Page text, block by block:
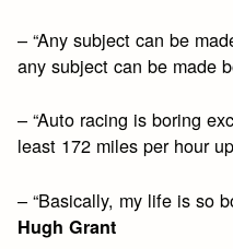
– “Any subject can be
any subject can be made
– “Auto racing is boring
least 172 miles per hour
– “Basically, my life is so
Hugh Grant